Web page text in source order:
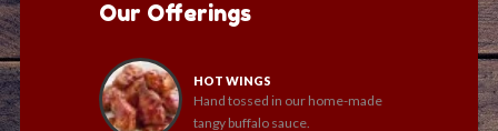
Our Offerings
HOT WINGS
Hand tossed in our home-made
tangy buffalo sauce.